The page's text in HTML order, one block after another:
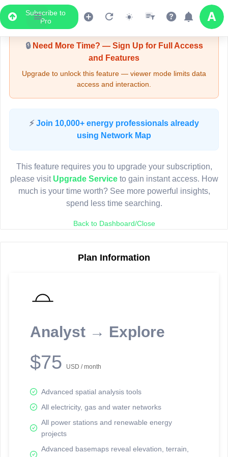
Subscribe to
Pro
Upgrade Required - Viewer Mode
🔒Need More Time? — Sign Up for Full Access
and Features
Upgrade to unlock this feature — viewer mode limits data
access and interaction.
⚡ Join 10,000+ energy professionals already
using Network Map
This feature requires you to upgrade your subscription,
please visit Upgrade Serviceto gain instant access. How
much is your time worth? See more powerful insights,
spend less time searching.
Back to Dashboard/Close
Plan Information
Analyst → Explore
$75 USD / month
Advanced spatial analysis tools
All electricity, gas and water networks
All power stations and renewable energy
projects
Advanced basemaps reveal elevation, terrain,
LIVE MAP
Map access is gated.
Sign in or upgrade to continue.
reporting information.
Network Map™ Copyright © 2020-2026 - Rosetta Analytics